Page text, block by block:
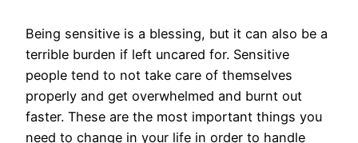
Being sensitive is a blessing, but it can also be a
terrible burden if left uncared for. Sensitive
people tend to not take care of themselves
properly and get overwhelmed and burnt out
faster. These are the most important things you
need to change in your life in order to handle